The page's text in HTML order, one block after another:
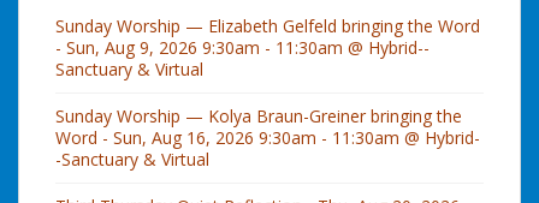
Sunday Worship — Elizabeth Gelfeld bringing the Word
- Sun, Aug 9, 2026 9:30am - 11:30am @ Hybrid--
Sanctuary & Virtual
Sunday Worship — Kolya Braun-Greiner bringing the
Word - Sun, Aug 16, 2026 9:30am - 11:30am @ Hybrid-
-Sanctuary & Virtual